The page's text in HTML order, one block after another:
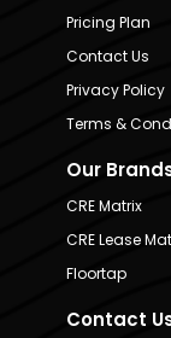
Pricing Plan
Contact Us
Privacy Policy
Terms &
Our
CRE Matrix
CRE Lease
Floortap
Contact